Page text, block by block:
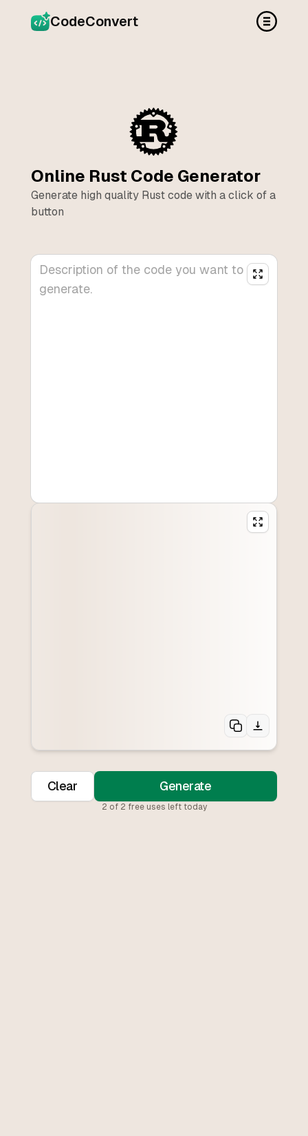
CodeConvert
Online Rust Code Generator
Generate high quality Rustcode with a click of a
button
Clear Generate
2 of 2 free uses left today